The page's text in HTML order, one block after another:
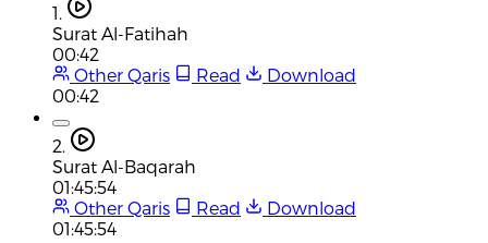
1.
Surat Al-Fatihah
00:42
Other Qaris
Read
Download
00:42
2.
Surat Al-Baqarah
01:45:54
Other Qaris
Read
Download
01:45:54